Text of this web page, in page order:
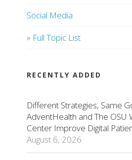
Social Media
» Full Topic List
RECENTLY ADDED
Different Strategies, Same
AdventHealth and The OSU
Center Improve Digital
August 6, 2026